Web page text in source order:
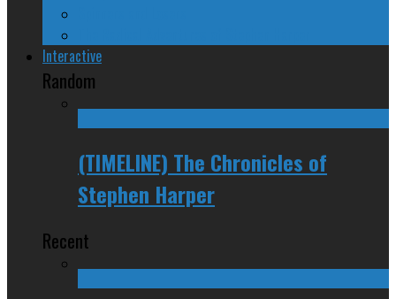
Interactive
Random
(TIMELINE) The Chronicles of
Stephen Harper
Recent